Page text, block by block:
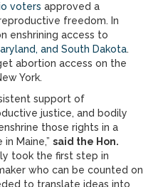
voters approved a
freedom. In
enshrining access to
and South Dakota.
abortion access on the
York.
support of
justice, and bodily
those rights in a
Maine,” said the Hon.
took the first step in
who can be counted on
to translate ideas into